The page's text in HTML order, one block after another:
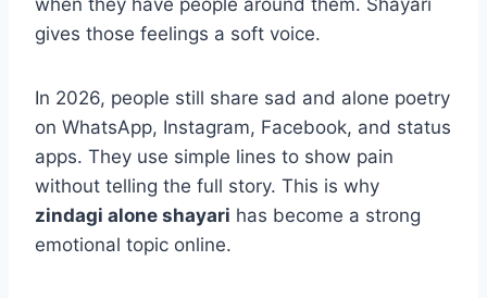
when they have people around them. Shayari
gives those feelings a soft voice.
In 2026, people still share sad and alone poetry
on WhatsApp, Instagram, Facebook, and status
apps. They use simple lines to show pain
without telling the full story. This is why
zindagi alone shayari has become a strong
emotional topic online.